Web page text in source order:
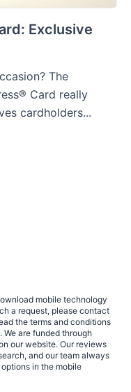
Exclusive
The
Card really
cardholders...
mobile technology
a request, please contact
the terms and conditions
are funded through
our website. Our reviews
and our team always
in the mobile